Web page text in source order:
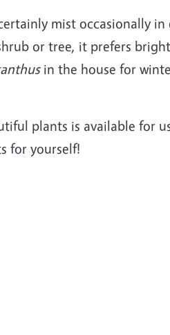
mist occasionally
or tree, it prefers
in the house for
plants is available for
for yourself!